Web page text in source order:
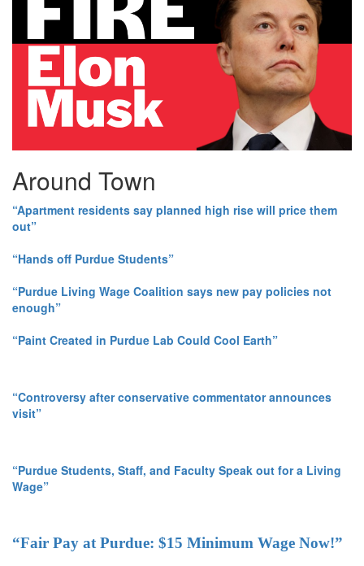
Around Town
“Apartment residents say planned high rise will price them
out”
“Hands off Purdue Students”
“Purdue Living Wage Coalition says new pay policies not
enough”
“Paint Created in Purdue Lab Could Cool Earth”
“Controversy after conservative commentator announces
visit”
“Purdue Students, Staff, and Faculty Speak out for a Living
Wage”
“Fair Pay at Purdue: $15 Minimum Wage Now!”